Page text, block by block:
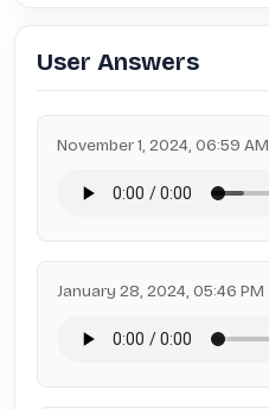
User Answers
November 1, 2024, 06:59 AM
January 28, 2024, 05:46 PM